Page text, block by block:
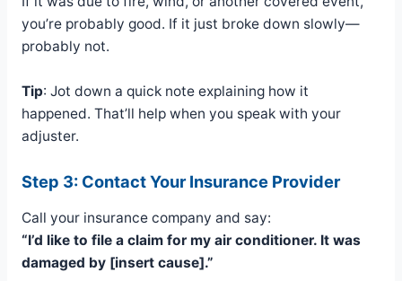
you’re probably good. If it just broke down slowly—
probably not.
Tip: Jot down a quick note explaining how it
happened. That’ll help when you speak with your
adjuster.
Step 3: Contact Your Insurance Provider
Call your insurance company and say:
“I’d like to file a claim for my air conditioner. It was
damaged by [insert cause].”